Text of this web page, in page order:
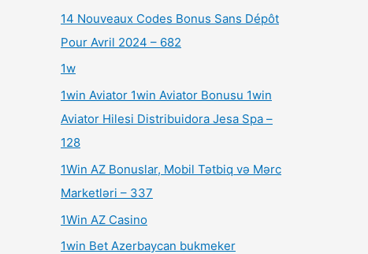
14 Nouveaux Codes Bonus Sans Dépôt
Pour Avril 2024 – 682
1w
1win Aviator 1win Aviator Bonusu 1win
Aviator Hilesi Distribuidora Jesa Spa –
128
1Win AZ Bonuslar, Mobil Tətbiq və Mərc
Marketləri – 337
1Win AZ Casino
1win Bet Azerbaycan bukmeker